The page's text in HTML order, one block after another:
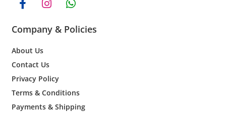
Company & Policies
About Us
Contact Us
Privacy Policy
Terms & Conditions
Payments & Shipping